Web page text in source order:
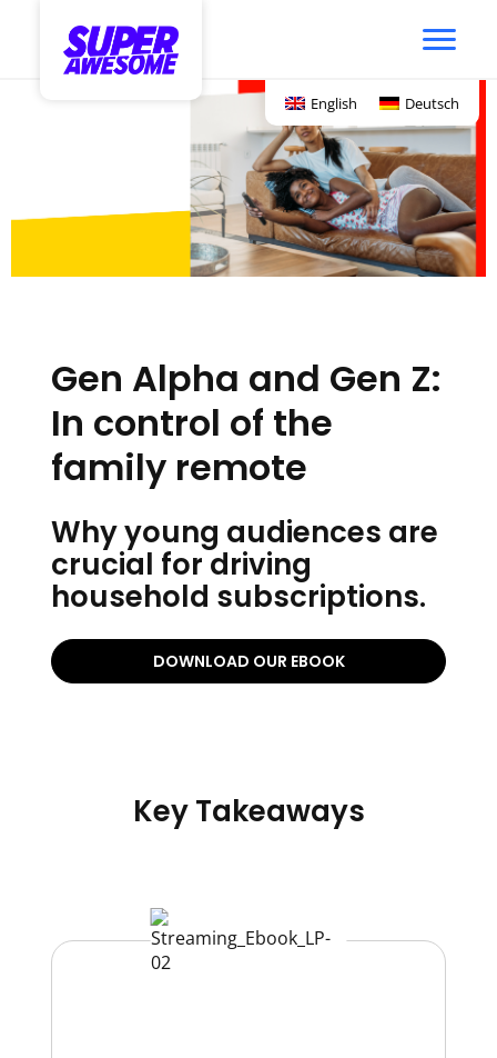
English Deutsch
Gen Alpha and Gen Z:
In control of the
family remote
Why young audiences are
crucial for driving
household subscriptions.
DOWNLOAD OUR EBOOK
Key Takeaways